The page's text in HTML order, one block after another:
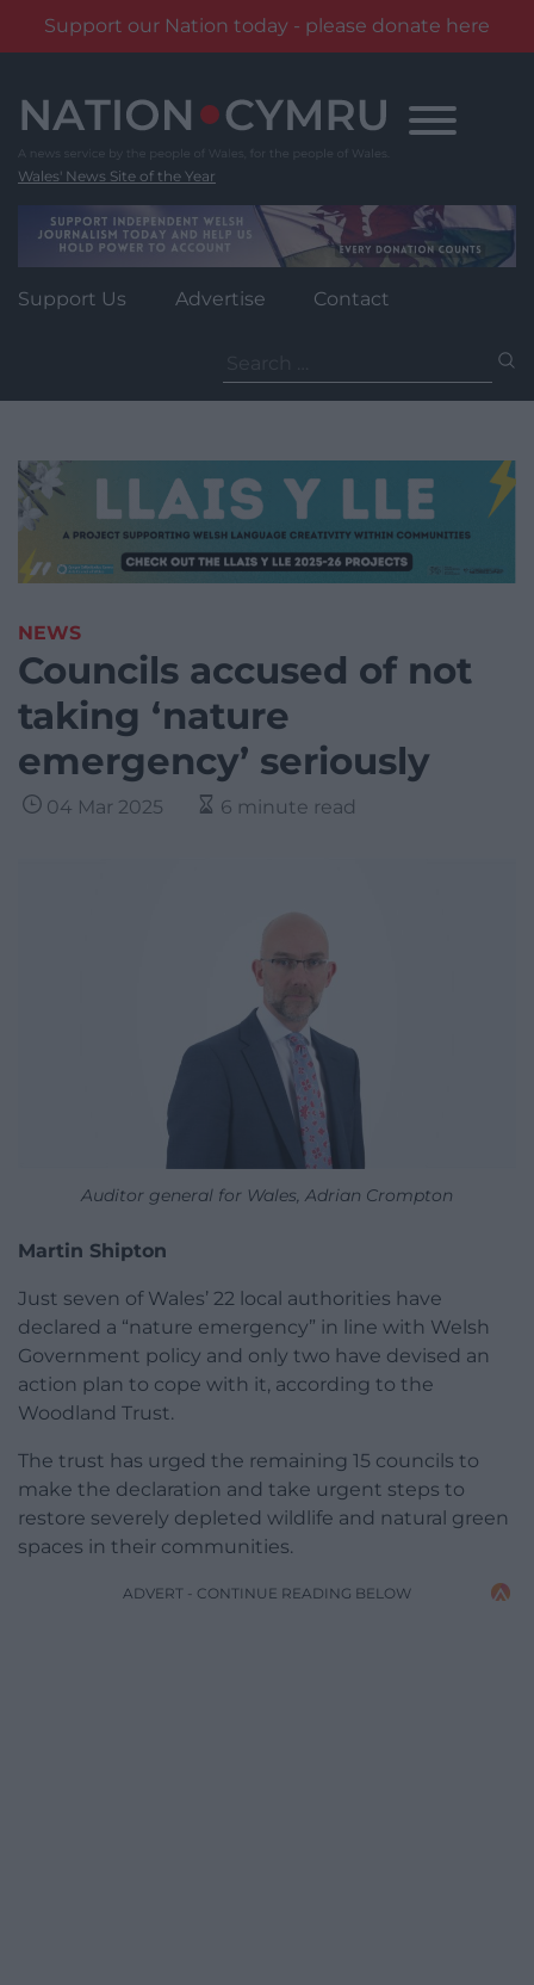
Support our Nation today - please donate here
content
Wales' News Site of the Year
Support Us Advertise Contact
for:
NEWS
Councils accused of not
taking ‘nature
emergency’ seriously
04 Mar 2025 6 minute read
Auditor general for Wales, Adrian Crompton
Martin Shipton
Just seven of Wales’ 22 local authorities have
declared a “nature emergency” in line with Welsh
Government policy and only two have devised an
action plan to cope with it, according to the
Woodland Trust.
The trust has urged the remaining 15 councils to
make the declaration and take urgent steps to
restore severely depleted wildlife and natural green
spaces in their communities.
ADVERT - CONTINUE READING BELOW